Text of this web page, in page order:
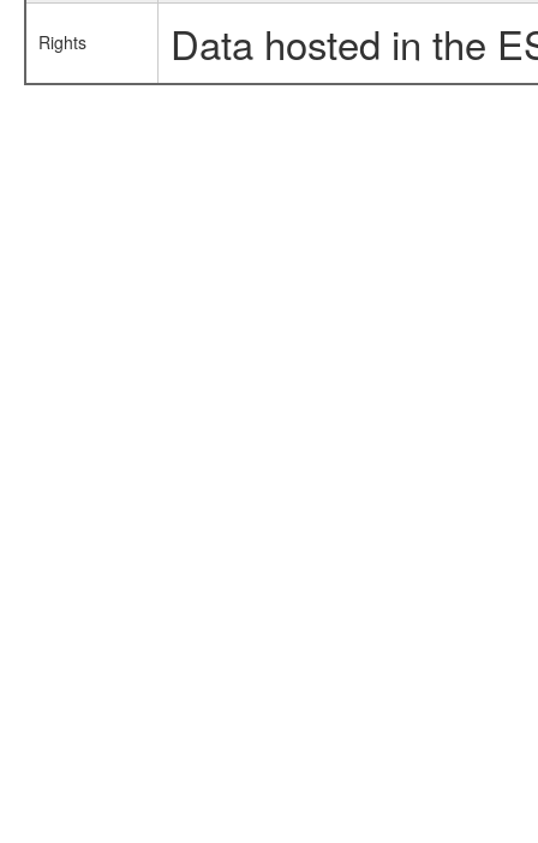
Rights Data hosted in the